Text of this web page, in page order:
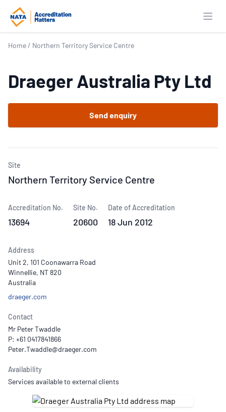
Home / Northern Territory Service Centre
Draeger Australia Pty Ltd
Send enquiry
Site
Northern Territory Service Centre
Accreditation No.
13694
Site No.
20600
Date of Accreditation
18 Jun 2012
Address
Unit 2, 101 Coonawarra Road
Winnellie, NT 820
Australia
draeger.com
Contact
Mr Peter Twaddle
P: +61 0417841866
Availability
Services available to external clients